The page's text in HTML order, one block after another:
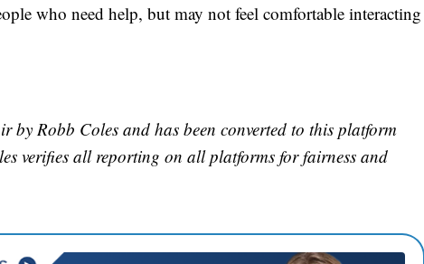
who need help, but may not feel comfortable interacting
by Robb Coles and has been converted to this platform
verifies all reporting on all platforms for fairness and